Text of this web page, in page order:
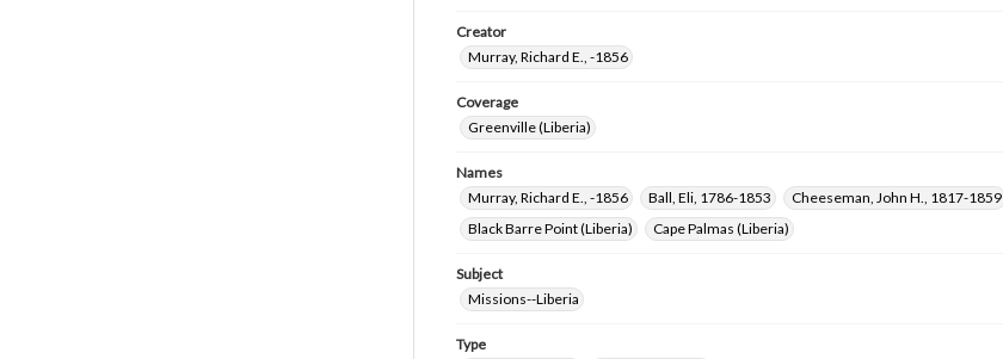
Creator
Murray, Richard E., -1856
Coverage
Greenville (Liberia)
Names
Murray, Richard E., -1856
Ball, Eli, 1786-1853 Cheeseman, John H., 1817-1859
Black Barre Point (Liberia)
Cape Palmas (Liberia)
Subject
Missions--Liberia
Type